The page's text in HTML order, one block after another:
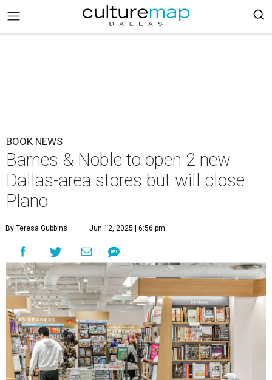
BOOK NEWS
Barnes & Noble to open 2 new
Dallas-area stores but will close
Plano
By Teresa Gubbins Jun 12, 2025 | 6:56 pm